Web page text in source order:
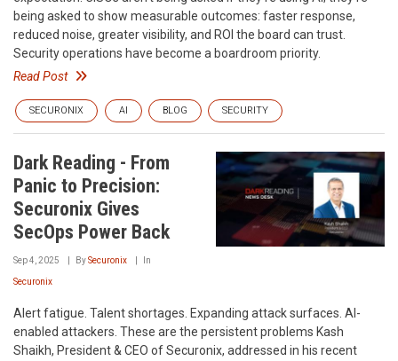
being asked to show measurable outcomes: faster response,
reduced noise, greater visibility, and ROI the board can trust.
Security operations have become a boardroom priority.
Read Post
SECURONIX AI BLOG SECURITY
Dark Reading - From
Panic to Precision:
Securonix Gives
SecOps Power Back
Sep 4, 2025 BySecuronix In
Securonix
Alert fatigue. Talent shortages. Expanding attack surfaces. AI-
enabled attackers. These are the persistent problems Kash
Shaikh, President & CEO of Securonix, addressed in his recent